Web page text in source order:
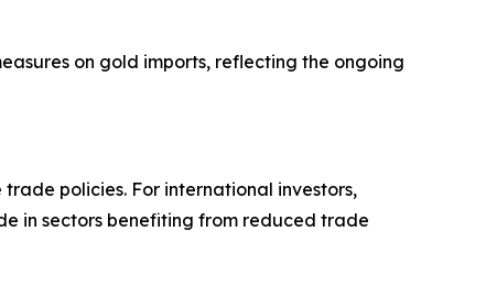
on gold imports, reflecting the ongoing
policies. For international investors,
in sectors benefiting from reduced trade